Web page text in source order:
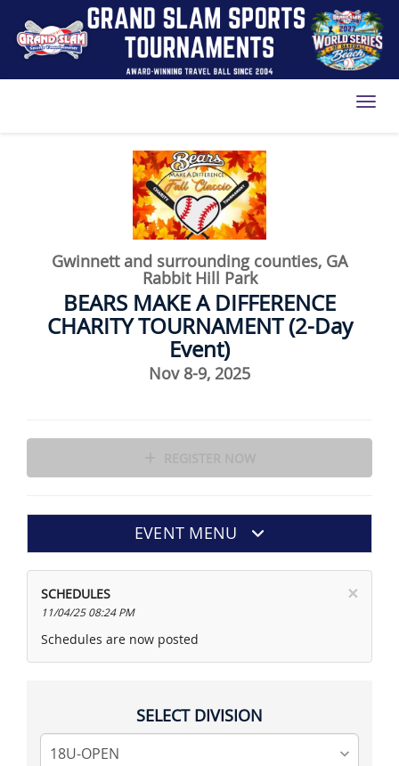
Gwinnett and surrounding counties, GA
Rabbit Hill Park
BEARS MAKE A DIFFERENCE
CHARITY TOURNAMENT (2-Day
Event)
Nov 8-9, 2025
EVENT MENU
×
SCHEDULES
11/04/25 08:24 PM
Schedules are now posted
SELECT DIVISION